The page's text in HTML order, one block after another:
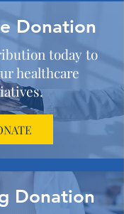
Donation
today to
healthcare
Donation